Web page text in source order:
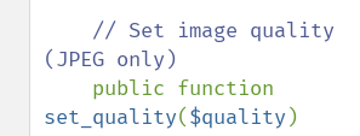
// Set image quality
(JPEG only)
set_quality($quality )